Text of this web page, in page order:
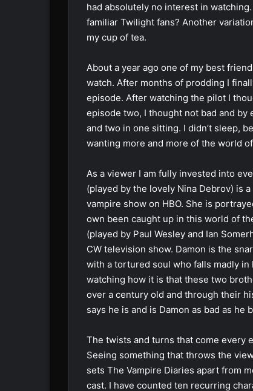
had absolutely no interest in
familiar Twilight fans? Another
my cup of tea.
About a year ago one of my best
watch. After months of prodding I
episode. After watching the pilot I
episode two, I thought not bad and by
and two in one sitting. I didn’t sleep,
wanting more and more of the world
As a viewer I am fully invested into
(played by the lovely Nina Debrov) is
vampire show on HBO. She is
own been caught up in this world of
(played by Paul Wesley and Ian
CW television show. Damon is the
with a tortured soul who falls madly
watching how it is that these two
over a century old and through their
says he is and is Damon as bad as he
The twists and turns that come every
Seeing something that throws the
sets The Vampire Diaries apart from
cast. I have counted ten recurring